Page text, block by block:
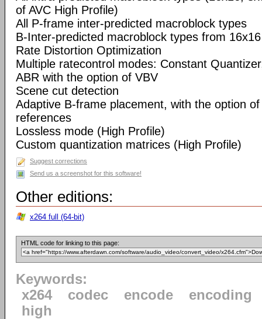
of AVC High Profile)
All P-frame inter-predicted macroblock types
B-Inter-predicted macroblock types from
Rate Distortion Optimization
Multiple ratecontrol modes: Constant
ABR with the option of VBV
Scene cut detection
Adaptive B-frame placement, with the option
references
Lossless mode (High Profile)
Custom quantization matrices (High Profile)
Suggest corrections
Send us a screenshot for this software!
Other editions:
x264 full (64-bit)
HTML code for linking to this page:
Keywords:
x264
codec encode
encoding
high